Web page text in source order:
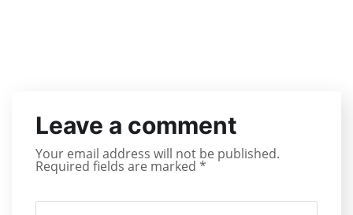
Leave a comment
Your email address will not be published.
Required fields are marked *